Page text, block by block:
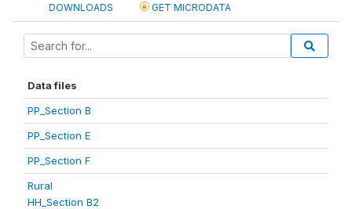
DOWNLOADS GET MICRODATA
Data files
PP_Section B
PP_Section E
PP_Section F
Rural
HH_Section B2